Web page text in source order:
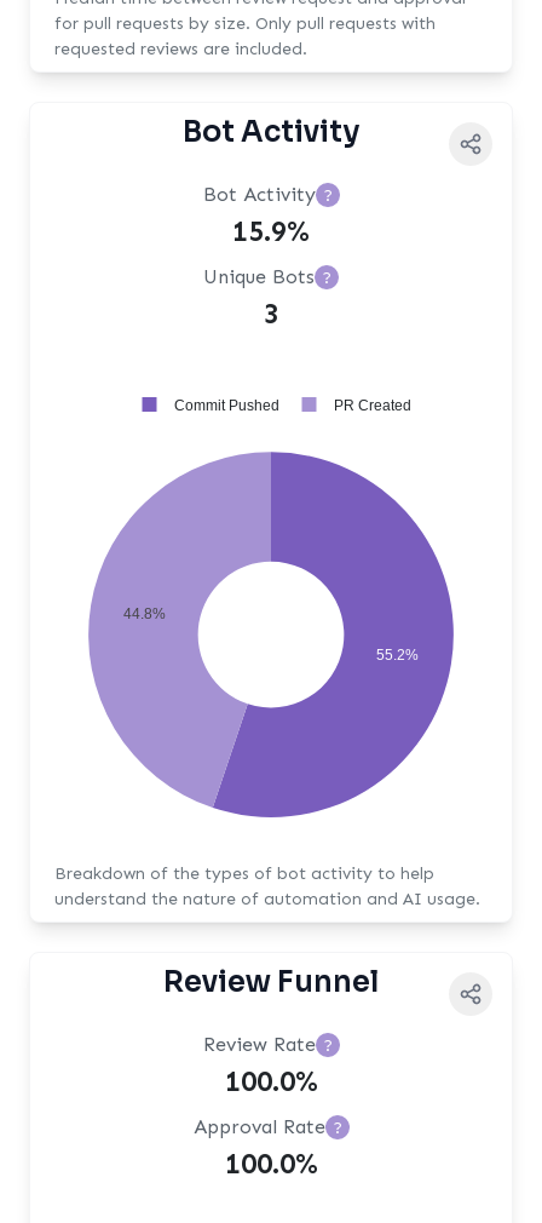
for pull requests by size. Only pull requests with
requested reviews are included.
Bot Activity
Bot Activity ?
15.9%
Unique Bots ?
3
55.2%
44.8%
Commit Pushed PR Created
Breakdown of the types of bot activity to help
understand the nature of automation and AI usage.
Review Funnel
Review Rate ?
100.0%
Approval Rate ?
100.0%